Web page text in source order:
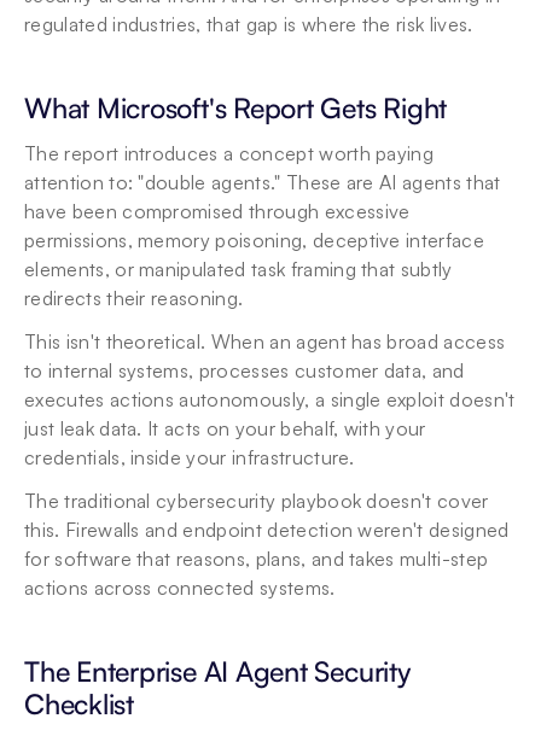
regulated industries, that gap is where the risk lives.
What Microsoft's Report Gets Right
The report introduces a concept worth paying
attention to: "double agents." These are AI agents that
have been compromised through excessive
permissions, memory poisoning, deceptive interface
elements, or manipulated task framing that subtly
redirects their reasoning.
This isn't theoretical. When an agent has broad access
to internal systems, processes customer data, and
executes actions autonomously, a single exploit doesn't
just leak data. It acts on your behalf, with your
credentials, inside your infrastructure.
The traditional cybersecurity playbook doesn't cover
this. Firewalls and endpoint detection weren't designed
for software that reasons, plans, and takes multi-step
actions across connected systems.
The Enterprise AI Agent Security
Checklist